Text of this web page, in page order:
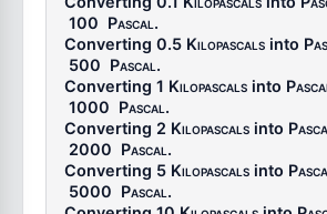
100 Pascal .
Converting 0.5 Kilopascals into
500 Pascal .
Converting 1 Kilopascals into
1000 Pascal .
Converting 2 Kilopascals into
2000 Pascal .
Converting 5 Kilopascals into
5000 Pascal .